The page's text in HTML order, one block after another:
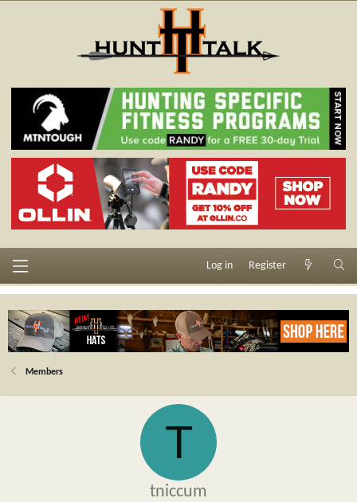
Log in Register
Members
T
tniccum